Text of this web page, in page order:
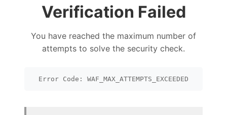
Verification Failed
You have reached the maximum number of
attempts to solve the security check.
Error Code: WAF_MAX_ATTEMPTS_EXCEEDED